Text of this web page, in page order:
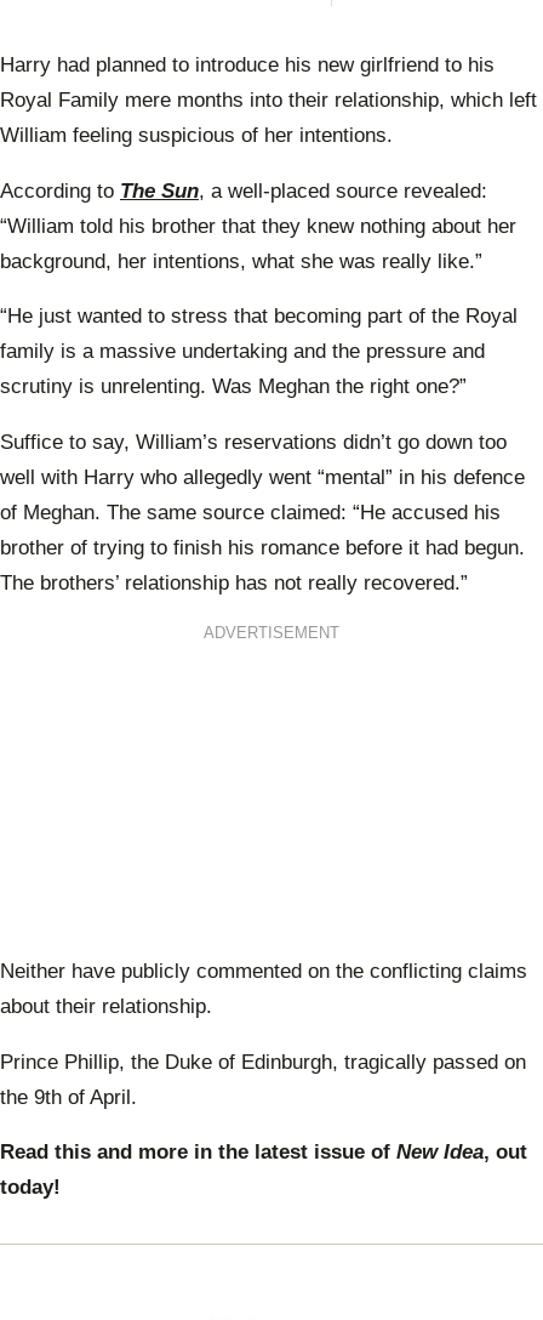
Harry had planned to introduce his new girlfriend to his
Royal Family mere months into their relationship, which left
William feeling suspicious of her intentions.
According to The Sun, a well-placed source revealed:
“William told his brother that they knew nothing about her
background, her intentions, what she was really like.”
“He just wanted to stress that becoming part of the Royal
family is a massive undertaking and the pressure and
scrutiny is unrelenting. Was Meghan the right one?”
Suffice to say, William’s reservations didn’t go down too
well with Harry who allegedly went “mental” in his defence
of Meghan. The same source claimed: “He accused his
brother of trying to finish his romance before it had begun.
The brothers’ relationship has not really recovered.”
ADVERTISEMENT
Neither have publicly commented on the conflicting claims
about their relationship.
Prince Phillip, the Duke of Edinburgh, tragically passed on
the 9th of April.
Read this and more in the latest issue of New Idea, out
today!